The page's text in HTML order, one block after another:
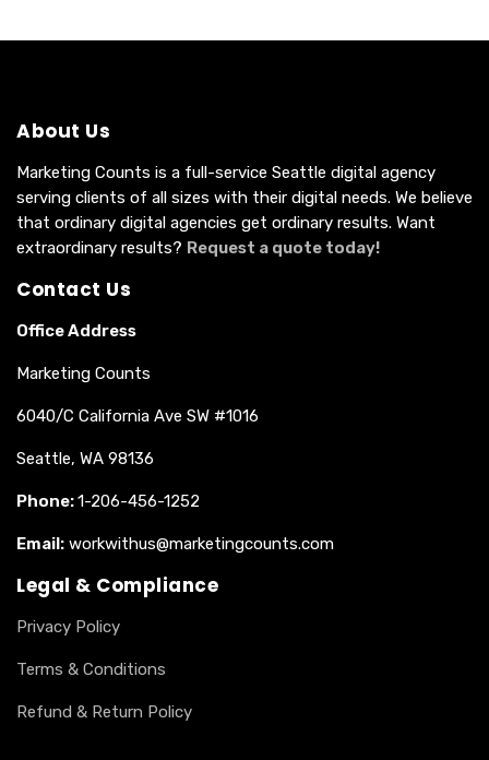
About Us
Marketing Counts is a full-service Seattle digital agency
serving clients of all sizes with their digital needs. We believe
that ordinary digital agencies get ordinary results. Want
extraordinary results? Request a quote today!
Contact Us
Office Address
Marketing Counts
6040/C California Ave SW #1016
Seattle, WA 98136
Phone:1-206-456-1252
Email: workwithus@marketingcounts.com
Legal & Compliance
Privacy Policy
Terms & Conditions
Refund & Return Policy